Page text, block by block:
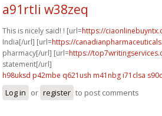
a91rtli w38zeq
This is nicely said! ! [url=https://
India[/url] [url=https://
pharmacy[/url] [url=https://
statement[/url]
h98uksd p42mbe q621ush m41nbg i71clsa
Log in or register to post comments